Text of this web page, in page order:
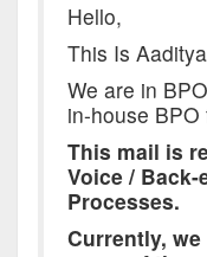
Hello,
This Is
We are in
in-house
This mail is
Voice /
Processes.
Currently,